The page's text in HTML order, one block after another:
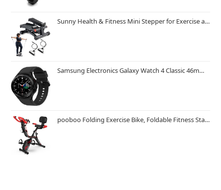
Sunny Health & Fitness Mini Stepper for Exercise at Home, Stair Step Workout Machine with Resistance Band and Over 300lb Weight Capacity, Optional Twist Motion and Free SunnyFit App Connection
Samsung Electronics Galaxy Watch 4 Classic 46mm Smartwatch with ECG Monitor Tracker for Health Fitness Running Sleep Cycles GPS Fall Detection Bluetooth US Version, Black (Renewed)
pooboo Folding Exercise Bike, Foldable Fitness Stationary Bike Machine, Upright Indoor Cycling Bike, Magnetic X-Bike with 8-Level Adjustable Resistance, Bottle Holder & Back Support Cushion for Home Gym Workout